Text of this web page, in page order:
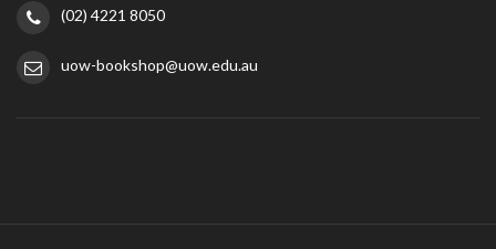
(02) 4221 8050
uow-bookshop@uow.edu.au